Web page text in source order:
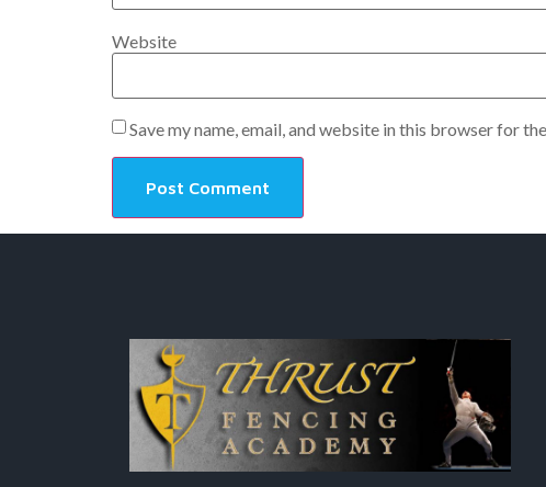
Website
Save my name, email, and website in this browser for